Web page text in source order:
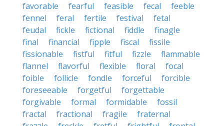
favorable
fearful feasible fecal
feeble
fennel
feral fertile festival
fetal
feudal
fickle fictional fiddle
finagle
final
financial fipple fiscal
fissile
fissionable
fistful fitful fizzle
flammable
flannel
flavorful flexible floral
focal
foible
follicle fondle forceful
forcible
foreseeable
forgetful
forgettable
forgivable
formal formidable
fossil
fractal
fractional fragile
fraternal